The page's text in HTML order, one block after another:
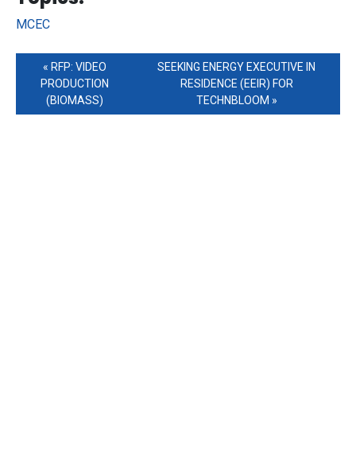
MCEC
RFP: VIDEO
PRODUCTION
(BIOMASS)
SEEKING ENERGY EXECUTIVE IN
RESIDENCE (EEIR) FOR
TECHNBLOOM